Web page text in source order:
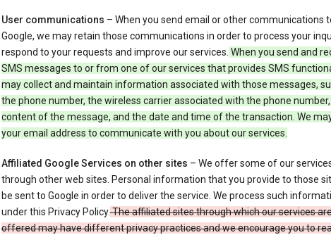
User communications – When you send email or other communications
Google, we may retain those communications in order to process your
respond to your requests and improve our services. When you send and
SMS messages to or from one of our services that provides SMS
may collect and maintain information associated with those messages,
the phone number, the wireless carrier associated with the phone
content of the message, and the date and time of the transaction. We
your email address to communicate with you about our services.
Affiliated Google Services on other sites – We offer some of our
through other web sites. Personal information that you provide to those
be sent to Google in order to deliver the service. We process such
under this Privacy Policy.The affiliated sites through which our services
offered may have different privacy practices and we encourage you to